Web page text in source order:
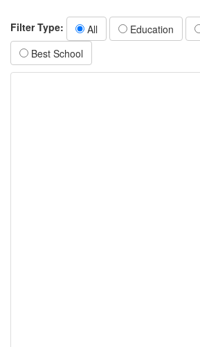
Filter Type: All Education
Best School